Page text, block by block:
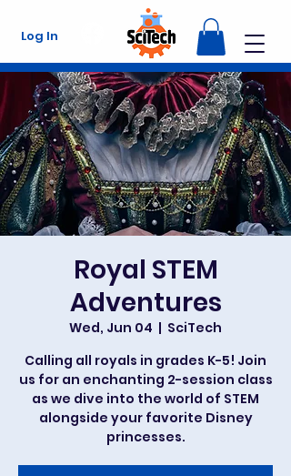
Log In
Royal STEM
Adventures
Wed, Jun 04
  |
SciTech
Calling all royals in grades K-5! Join
us for an enchanting 2-session class
as we dive into the world of STEM
alongside your favorite Disney
princesses.